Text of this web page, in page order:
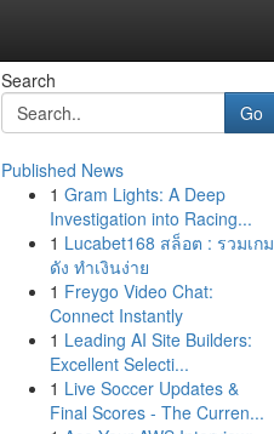
Search
Go
Published News
1 Gram Lights: A Deep
Investigation into Racing...
1 Lucabet168 สล็อต : รวมเกม
ดัง ทำเงินง่าย
1 Freygo Video Chat:
Connect Instantly
1 Leading AI Site Builders:
Excellent Selecti...
1 Live Soccer Updates &
Final Scores - The Curren...